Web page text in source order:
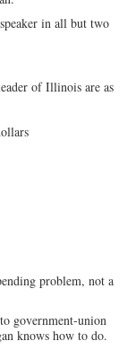
in all but two
of Illinois are as
problem, not a
government-union
knows how to do.